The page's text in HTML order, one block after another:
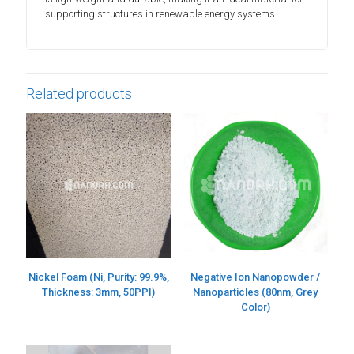
supporting structures in renewable energy systems.
Related products
Nickel Foam (Ni, Purity: 99.9%,
Thickness: 3mm, 50PPI)
Negative Ion Nanopowder /
Nanoparticles (80nm, Grey
Color)